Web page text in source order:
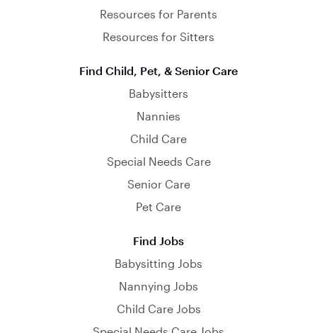
Resources for Parents
Resources for Sitters
Find Child, Pet, & Senior Care
Babysitters
Nannies
Child Care
Special Needs Care
Senior Care
Pet Care
Find Jobs
Babysitting Jobs
Nannying Jobs
Child Care Jobs